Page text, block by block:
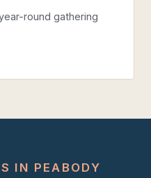
round gathering
IN PEABODY